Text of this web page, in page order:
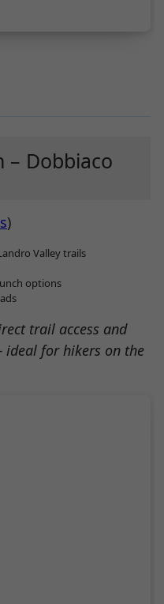
– Dobbiaco
)
Valley trails
options
trail access and
for hikers on the